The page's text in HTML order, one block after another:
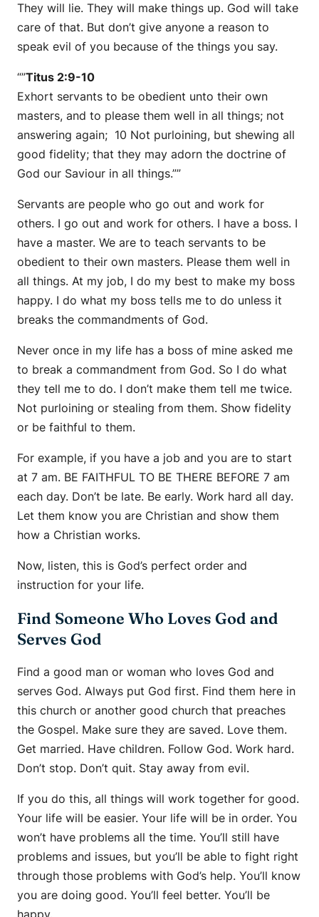
They will lie. They will make things up. God will take
care of that. But don’t give anyone a reason to
speak evil of you because of the things you say.
“”Titus 2:9-10
Exhort servants to be obedient unto their own
masters, and to please them well in all things; not
answering again; 10 Not purloining, but shewing all
good fidelity; that they may adorn the doctrine of
God our Saviour in all things.””
Servants are people who go out and work for
others. I go out and work for others. I have a boss. I
have a master. We are to teach servants to be
obedient to their own masters. Please them well in
all things. At my job, I do my best to make my boss
happy. I do what my boss tells me to do unless it
breaks the commandments of God.
Never once in my life has a boss of mine asked me
to break a commandment from God. So I do what
they tell me to do. I don’t make them tell me twice.
Not purloining or stealing from them. Show fidelity
or be faithful to them.
For example, if you have a job and you are to start
at 7 am. BE FAITHFUL TO BE THERE BEFORE 7 am
each day. Don’t be late. Be early. Work hard all day.
Let them know you are Christian and show them
how a Christian works.
Now, listen, this is God’s perfect order and
instruction for your life.
Find Someone Who Loves God and
Serves God
Find a good man or woman who loves God and
serves God. Always put God first. Find them here in
this church or another good church that preaches
the Gospel. Make sure they are saved. Love them.
Get married. Have children. Follow God. Work hard.
Don’t stop. Don’t quit. Stay away from evil.
If you do this, all things will work together for good.
Your life will be easier. Your life will be in order. You
won’t have problems all the time. You’ll still have
problems and issues, but you’ll be able to fight right
through those problems with God’s help. You’ll know
you are doing good. You’ll feel better. You’ll be
happy.